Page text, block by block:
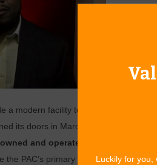
a modern facility to house local,
its doors in March 1977.
owned and operated by the City of
the PAC’s primary clients. Public
Luckily for